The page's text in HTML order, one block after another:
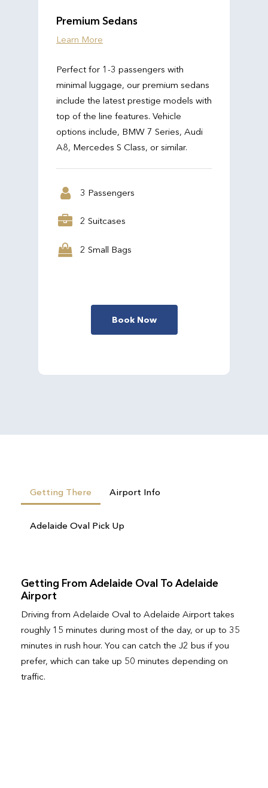
Premium Sedans
Learn More
Perfect for 1-3 passengers with
minimal luggage, our premium sedans
include the latest prestige models with
top of the line features. Vehicle
options include, BMW 7 Series, Audi
A8, Mercedes S Class, or similar.
3 Passengers
2 Suitcases
2 Small Bags
Book Now
Getting There Airport Info
Adelaide Oval Pick Up
Getting From Adelaide Oval To Adelaide
Airport
Driving from Adelaide Oval to Adelaide Airport takes
roughly 15 minutes during most of the day, or up to 35
minutes in rush hour. You can catch the J2 bus if you
prefer, which can take up 50 minutes depending on
traffic.